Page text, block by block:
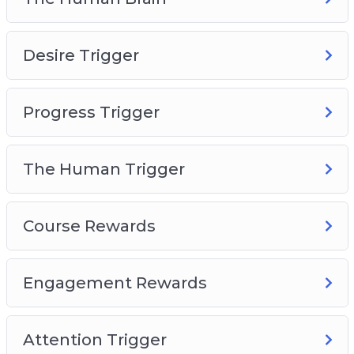
The Human Brain
Desire Trigger
Progress Trigger
The Human Trigger
Course Rewards
Engagement Rewards
Attention Trigger
Desire Trigger
Progress Trigger
The Human Trigger
Course Rewards
Engagement Rewards
Attention Trigger